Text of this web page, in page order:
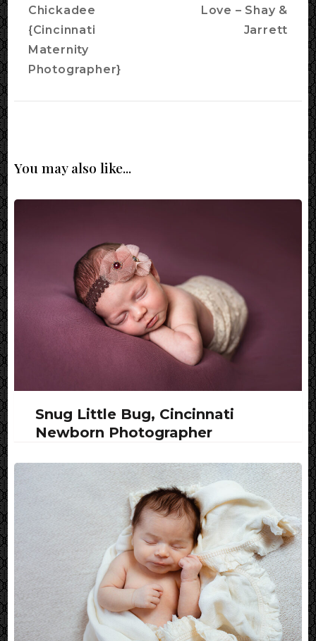
Chickadee
{Cincinnati
Maternity
Photographer}
Love – Shay &
Jarrett
You may also like...
Snug Little Bug, Cincinnati
Newborn Photographer